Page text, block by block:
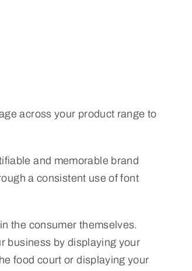
across your product range to
and memorable brand
a consistent use of font
the consumer themselves.
business by displaying your
food court or displaying your